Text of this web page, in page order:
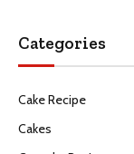
Categories
Cake Recipe
Cakes